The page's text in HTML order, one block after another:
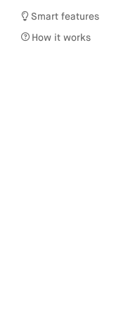
Smart features
How it works